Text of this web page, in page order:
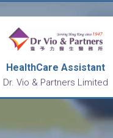
HealthCare Assistant
Dr. Vio & Partners Limited